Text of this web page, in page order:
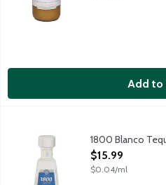
Add to
Colorless silver tequila crafted
1800 Blanco
Open Product
$15.99
$0.04/ml